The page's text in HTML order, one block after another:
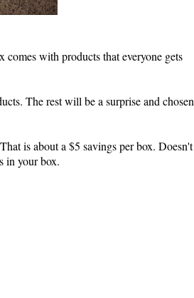
comes with products that everyone gets
The rest will be a surprise and chosen
is about a $5 savings per box. Doesn't
in your box.